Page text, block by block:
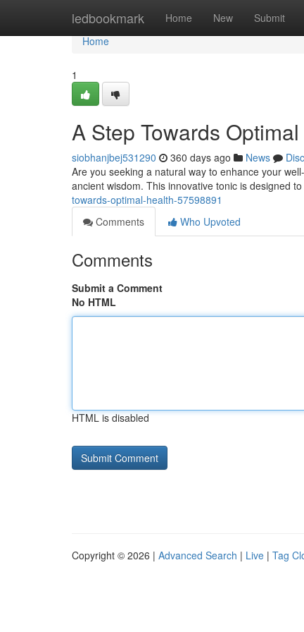
ledbookmark Home New Submit
Home
Home
1
A Step Towards
siobhanjbej531290 360 days ago News
Are you seeking a natural way to enhance your
ancient wisdom. This innovative tonic is designed
towards-optimal-health-57598891
Comments
Who Upvoted
Comments
Submit a Comment
No HTML
HTML is disabled
Copyright © 2026 | Advanced Search | Live | Tag